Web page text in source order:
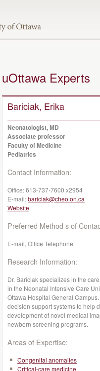
uOttawa Experts
Bariciak, Erika
Neonatologist, MD
Associate professor
Faculty of Medicine
Pediatrics
Contact Information:
Office:613-737-7600 x2954
E-mail:bariciak@cheo.on.ca
Website
Preferred Method s of
E-mail, Office Telephone
Research Information:
Dr. Bariciak specializes in the
in the Neonatal Intensive Care
Ottawa Hospital General
decision support systems to help
development of novel medical
newborn screening programs.
Areas of Expertise:
Congenital anomalies
Critical-care medicine